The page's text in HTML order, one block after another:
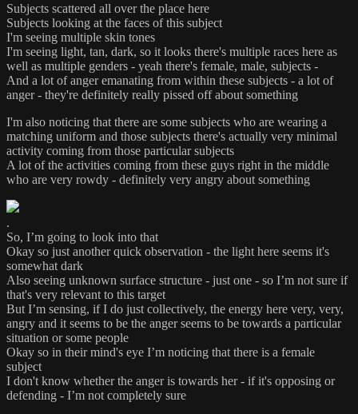
Subjects scattered all over the place here
Subjects looking at the faces of this subject
I'm seeing multiple skin tones
I'm seeing light, tan, dark, so it looks there's multiple races here as
well as multiple genders - yeah there's female, male, subjects -
And a lot of anger emanating from within these subjects - a lot of
anger - they're definitely really pissed off about something
I'm also noticing that there are some subjects who are wearing a
matching uniform and those subjects there's actually very minimal
activity coming from those particular subjects
A lot of the activities coming from these guys right in the middle
who are very rowdy - definitely very angry about something
.
So, I’m going to look into that
Okay so just another quick observation - the light here seems it's
somewhat dark
Also seeing unknown surface structure - just one - so I’m not sure if
that's very relevant to this target
But I’m sensing, if I do just collectively, the energy here very, very,
angry and it seems to be the anger seems to be towards a particular
situation or some people
Okay so in their mind's eye I’m noticing that there is a female
subject
I don't know whether the anger is towards her - if it's opposing or
defending - I’m not completely sure